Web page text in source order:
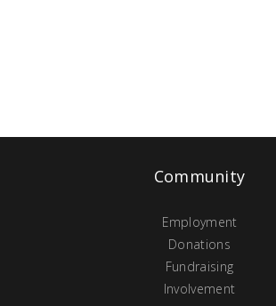
Community
Employment
Donations
Fundraising
Involvement